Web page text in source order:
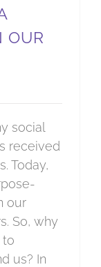
OUR
social
received
Today,
our
So, why
to
us? In